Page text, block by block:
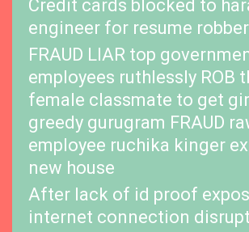
Credit cards blocked to
engineer for resume
FRAUD LIAR top
employees ruthlessly ROB
female classmate to get
greedy gurugram FRAUD
employee ruchika kinger
new house
After lack of id proof
internet connection